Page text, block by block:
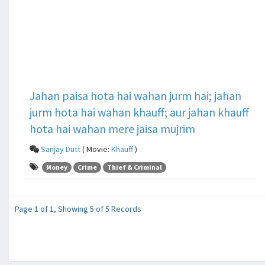
Jahan paisa hota hai wahan jurm hai; jahan
jurm hota hai wahan khauff; aur jahan khauff
hota hai wahan mere jaisa mujrim
Sanjay Dutt( Movie: Khauff)
Money Crime Thief & Criminal
Page 1 of 1, Showing 5 of 5 Records